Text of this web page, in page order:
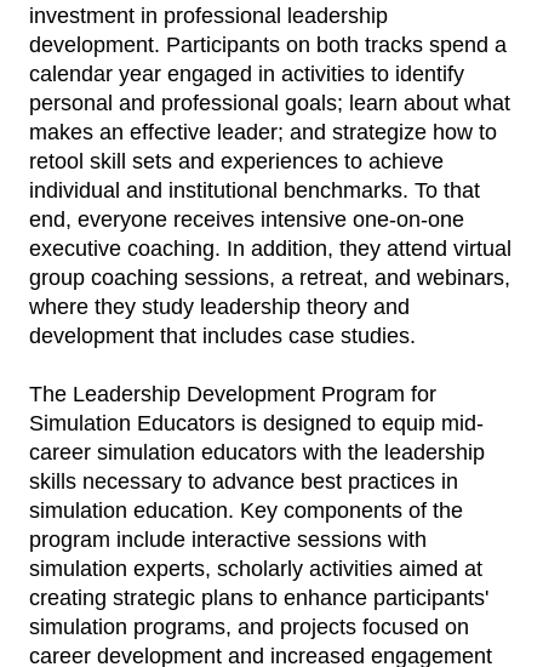
investment in professional leadership
development. Participants on both tracks spend a
calendar year engaged in activities to identify
personal and professional goals; learn about what
makes an effective leader; and strategize how to
retool skill sets and experiences to achieve
individual and institutional benchmarks. To that
end, everyone receives intensive one-on-one
executive coaching. In addition, they attend virtual
group coaching sessions, a retreat, and webinars,
where they study leadership theory and
development that includes case studies.
The Leadership Development Program for
Simulation Educators is designed to equip mid-
career simulation educators with the leadership
skills necessary to advance best practices in
simulation education. Key components of the
program include interactive sessions with
simulation experts, scholarly activities aimed at
creating strategic plans to enhance participants'
simulation programs, and projects focused on
career development and increased engagement